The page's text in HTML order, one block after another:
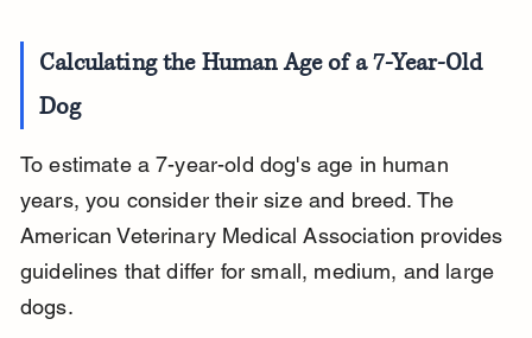
Calculating the Human Age of a 7-Year-Old
Dog
To estimate a 7-year-old dog's age in human
years, you consider their size and breed. The
American Veterinary Medical Association provides
guidelines that differ for small, medium, and large
dogs.